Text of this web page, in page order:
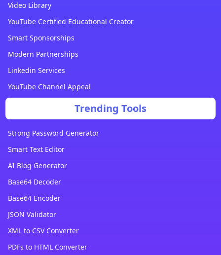
Video Library
YouTube Certified Educational Creator
Smart Sponsorships
Modern Partnerships
Linkedin Services
YouTube Channel Appeal
Trending Tools
Strong Password Generator
Smart Text Editor
AI Blog Generator
Base64 Decoder
Base64 Encoder
JSON Validator
XML to CSV Converter
PDFs to HTML Converter